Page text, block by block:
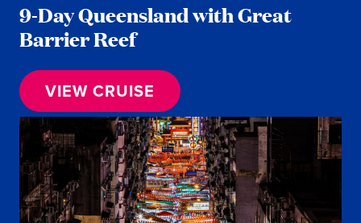
9-Day Queensland with Great
Barrier Reef
VIEW CRUISE